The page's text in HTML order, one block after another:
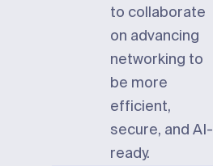
to collaborate
on advancing
networking to
be more
efficient,
secure, and AI-
ready.